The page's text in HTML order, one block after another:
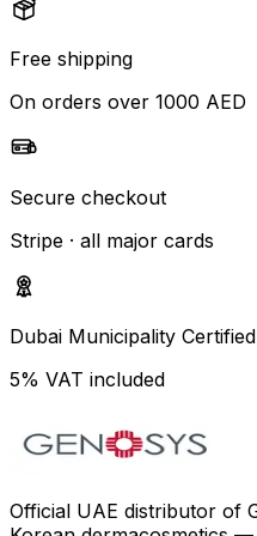
Free shipping
On orders over 1000 AED
Secure checkout
Stripe · all major cards
Dubai Municipality Certified
5% VAT included
Official UAE distributor of